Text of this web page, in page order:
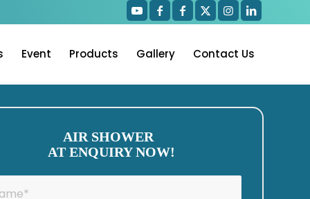
Event Products Gallery Contact Us
AIR SHOWER
AT ENQUIRY NOW!